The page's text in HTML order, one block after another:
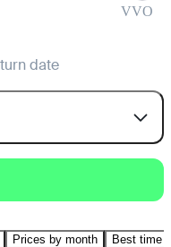
VVO
date
Prices by month Best time